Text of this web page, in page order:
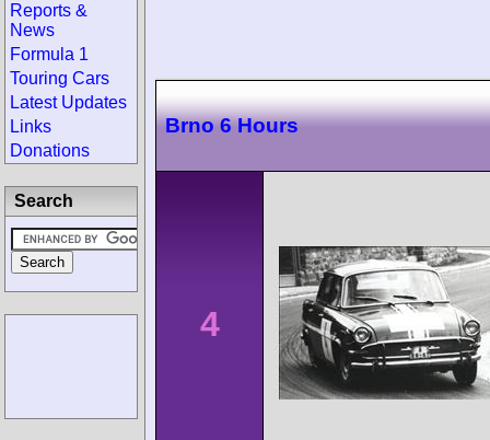
Brno 6 Hours
4
Reports &
News
Formula 1
Touring Cars
Latest Updates
Links
Donations
Search